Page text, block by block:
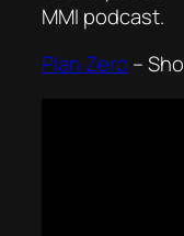
MMI podcast.
Plan Zero –